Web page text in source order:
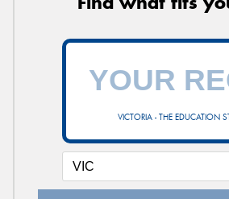
VICTORIA - THE EDUCATION